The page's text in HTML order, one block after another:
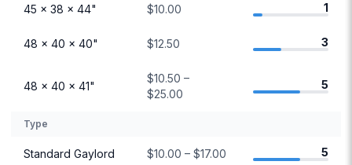
45 × 38 × 44" $10.00 1
48 × 40 × 40" $12.50 3
48 × 40 × 41"
$10.50 –
$25.00
5
Type
Standard Gaylord $10.00 – $17.00 5